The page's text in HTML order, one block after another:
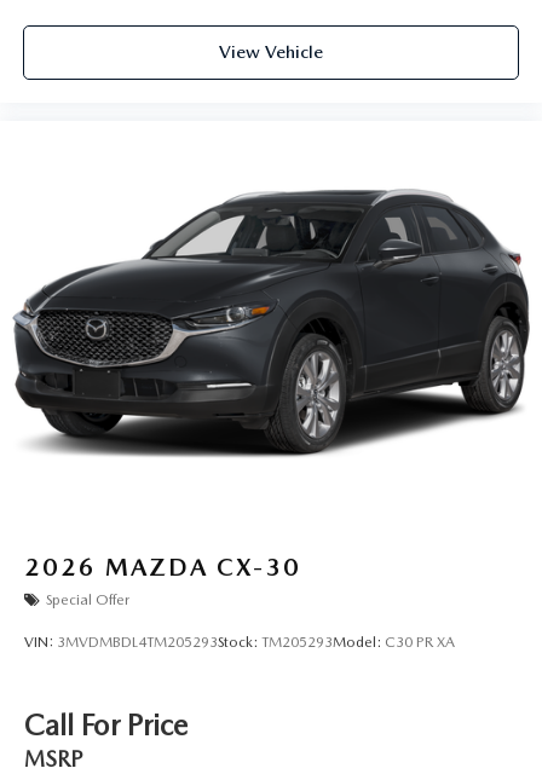
View Vehicle
2026 MAZDA CX-30
Special Offer
VIN: 3MVDMBDL4TM205293Stock: TM205293Model: C30 PR XA
Call For Price
MSRP